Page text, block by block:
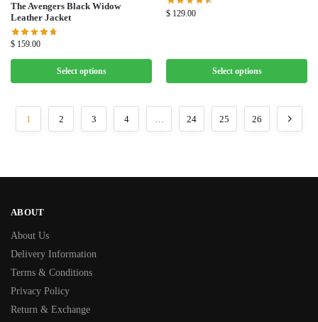
The Avengers Black Widow
Leather Jacket
$ 159.00
Select options
$ 129.00
Select options
1 2 3 4 … 24 25 26
ABOUT
About Us
Delivery Information
Terms & Conditions
Privacy Policy
Return & Exchange